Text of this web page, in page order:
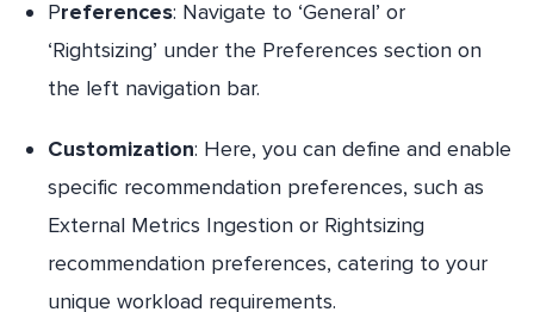
Preferences: Navigate to ‘General’ or
‘Rightsizing’ under the Preferences section on
the left navigation bar.
Customization: Here, you can define and enable
specific recommendation preferences, such as
External Metrics Ingestion or Rightsizing
recommendation preferences, catering to your
unique workload requirements.